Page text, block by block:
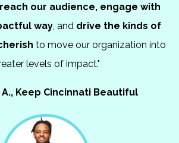
reach our audience, engage with
way, and drive the kinds of
to move our organization into
levels of impact."
Keep Cincinnati Beautiful